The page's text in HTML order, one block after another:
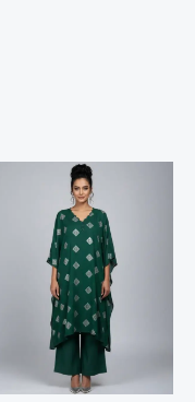
This
product
has
multiple
variants.
The
options